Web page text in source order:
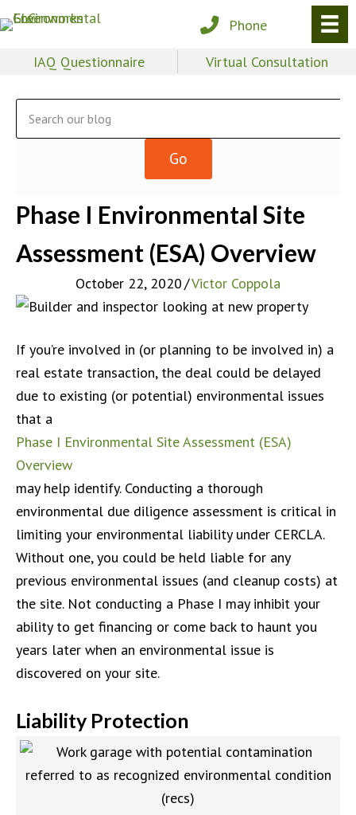
Phone
IAQ Questionnaire
Virtual Consultation
Phase I Environmental Site
Assessment (ESA) Overview
October 22, 2020/Victor Coppola
If you’re involved in (or planning to be involved in) a
real estate transaction, the deal could be delayed
due to existing (or potential) environmental issues
that a
Phase I Environmental Site Assessment (ESA)
Overview
may help identify. Conducting a thorough
environmental due diligence assessment is critical in
limiting your environmental liability under CERCLA.
Without one, you could be held liable for any
previous environmental issues (and cleanup costs) at
the site. Not conducting a Phase I may inhibit your
ability to get financing or come back to haunt you
years later when an environmental issue is
discovered on your site.
Liability Protection